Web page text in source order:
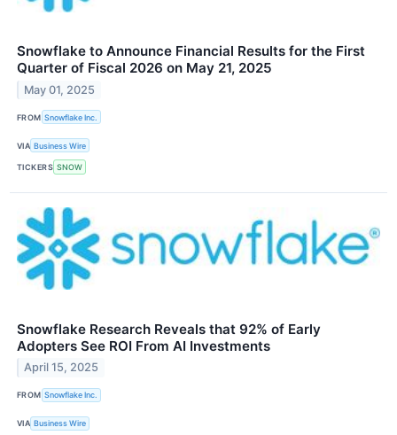
Snowflake to Announce Financial Results for the First
Quarter of Fiscal 2026 on May 21, 2025
May 01, 2025
FROM Snowflake Inc.
VIA Business Wire
TICKERS SNOW
Snowflake Research Reveals that 92% of Early
Adopters See ROI From AI Investments
April 15, 2025
FROM Snowflake Inc.
VIA Business Wire